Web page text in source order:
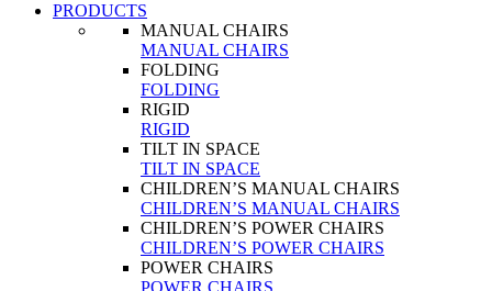
PRODUCTS
MANUAL CHAIRS
MANUAL CHAIRS
FOLDING
FOLDING
RIGID
RIGID
TILT IN SPACE
TILT IN SPACE
CHILDREN’S MANUAL CHAIRS
CHILDREN’S MANUAL CHAIRS
CHILDREN’S POWER CHAIRS
CHILDREN’S POWER CHAIRS
POWER CHAIRS
POWER CHAIRS